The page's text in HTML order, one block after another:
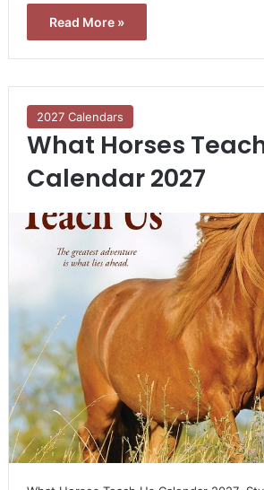
Read More »
2027 Calendars
What Horses
Calendar 2027